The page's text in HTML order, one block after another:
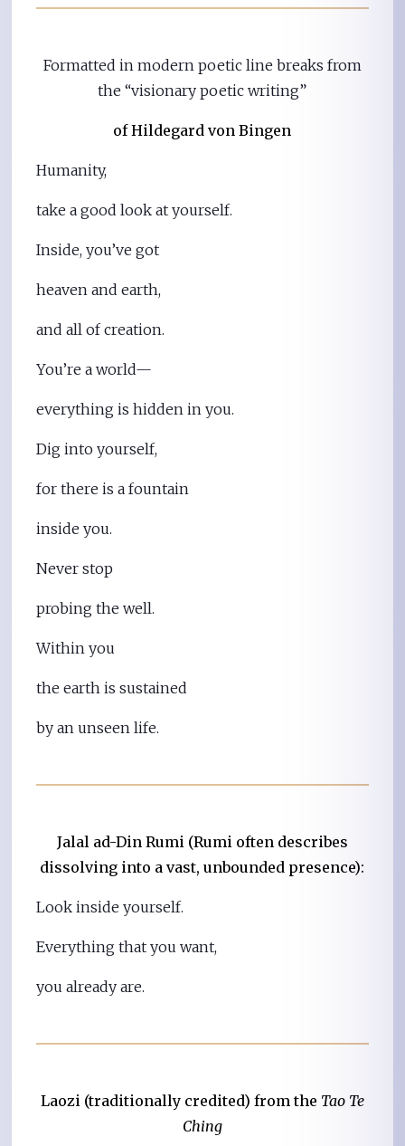
Formatted in modern poetic line breaks from
the “visionary poetic writing”
of Hildegard von Bingen
Humanity,
take a good look at yourself.
Inside, you’ve got
heaven and earth,
and all of creation.
You’re a world—
everything is hidden in you.
Dig into yourself,
for there is a fountain
inside you.
Never stop
probing the well.
Within you
the earth is sustained
by an unseen life.
Jalal ad-Din Rumi (Rumi often describes
dissolving into a vast, unbounded presence):
Look inside yourself.
Everything that you want,
you already are.
Laozi (traditionally credited) from the Tao Te
Ching